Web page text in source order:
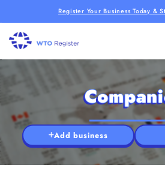
Register Your Business Today &
Add business